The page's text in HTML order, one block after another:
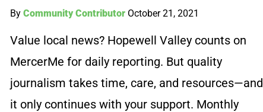
ByCommunity Contributor October 21, 2021
Value local news? Hopewell Valley counts on
MercerMe for daily reporting. But quality
journalism takes time, care, and resources—and
it only continues with your support. Monthly